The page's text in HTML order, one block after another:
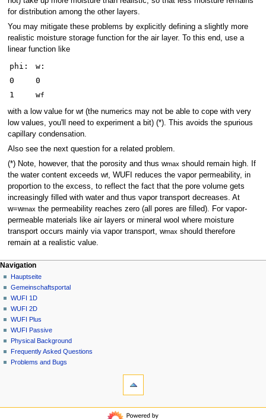
for distribution among the other layers.
You may mitigate these problems by explicitly defining a slightly more
realistic moisture storage function for the air layer. To this end, use a
linear function like
phi:
w:
0
0
1
wf
with a low value for wf(the numerics may not be able to cope with very
low values, you'll need to experiment a bit) (*). This avoids the spurious
capillary condensation.
Also see the next question for a related problem.
(*) Note, however, that the porosity and thus wmaxshould remain high. If
the water content exceeds wf, WUFI reduces the vapor permeability, in
proportion to the excess, to reflect the fact that the pore volume gets
increasingly filled with water and thus vapor transport decreases. At
w=wmaxthe permeability reaches zero (all pores are filled). For vapor-
permeable materials like air layers or mineral wool where moisture
transport occurs mainly via vapor transport, wmaxshould therefore
remain at a realistic value.
N
a
v
g
a
m
Seitenaktionen
FAQ
Diskussion
Lesen
Quelltext
anzeigen
Versionsgeschichte
Meine Werkzeuge
Anmelden
Navigation
Hauptseite
Gemeinschafts­portal
WUFI 1D
WUFI 2D
WUFI Plus
WUFI Passive
Physical Background
Frequently Asked Questions
Problems and Bugs
Navigation